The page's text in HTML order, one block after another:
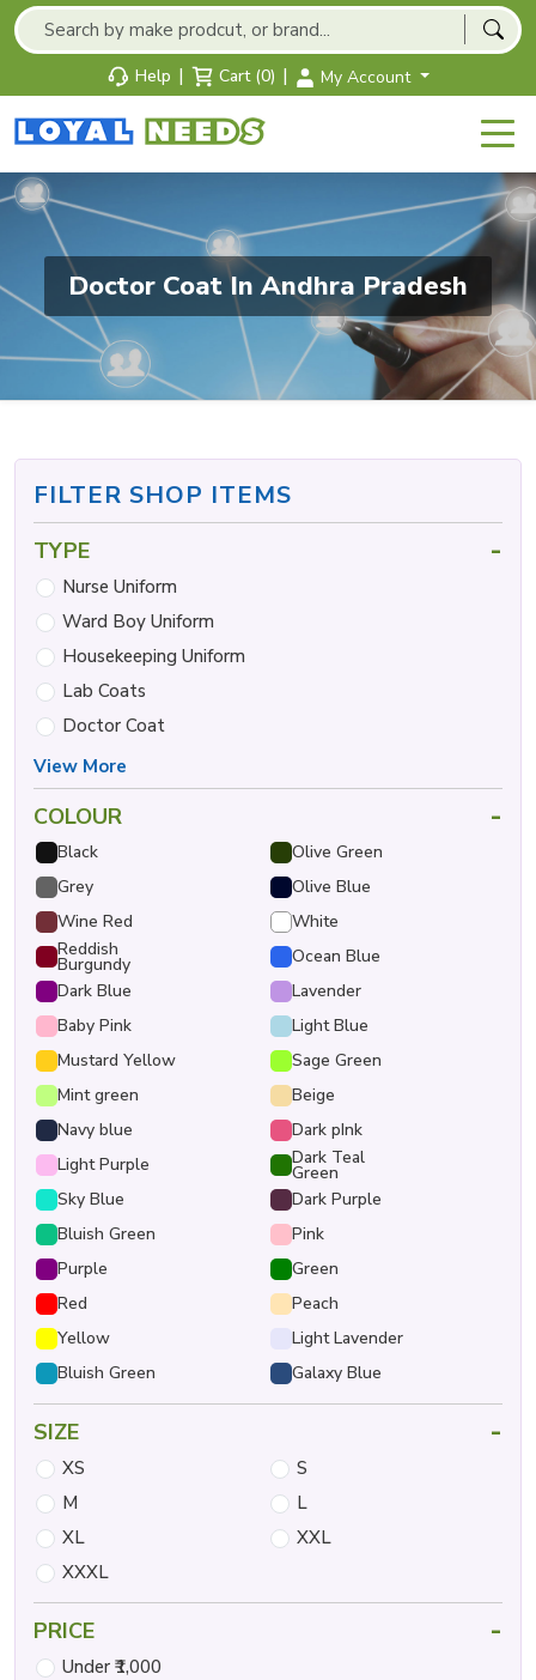
Help | Cart (0) | My Account
Doctor Coat In Andhra Pradesh
FILTER SHOP ITEMS
TYPE -
Nurse Uniform
Ward Boy Uniform
Housekeeping Uniform
Lab Coats
Doctor Coat
View More
COLOUR -
Black
Olive Green
Grey
Olive Blue
Wine Red
White
Reddish
Burgundy
Ocean Blue
Dark Blue
Lavender
Baby Pink
Light Blue
Mustard Yellow
Sage Green
Mint green
Beige
Navy blue
Dark pInk
Light Purple
Dark Teal
Green
Sky Blue
Dark Purple
Bluish Green
Pink
Purple
Green
Red
Peach
Yellow
Light Lavender
Bluish Green
Galaxy Blue
SIZE -
XS
S
M
L
XL
XXL
XXXL
PRICE -
Under ₹1,000